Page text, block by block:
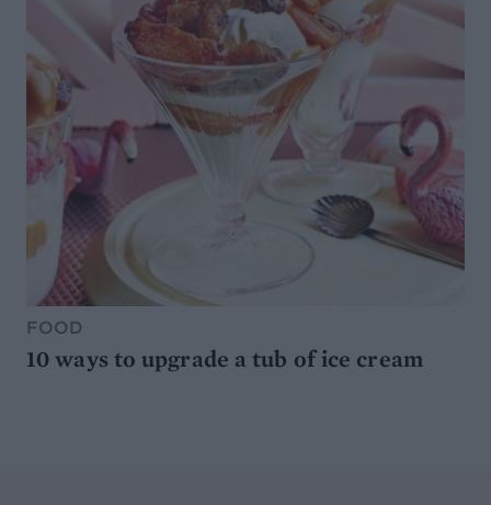
FOOD
10 ways to upgrade a tub of ice cream